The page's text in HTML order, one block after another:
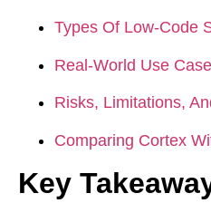
Types Of Low-Code
Real-World Use
Risks, Limitations,
Comparing Cortex
Key